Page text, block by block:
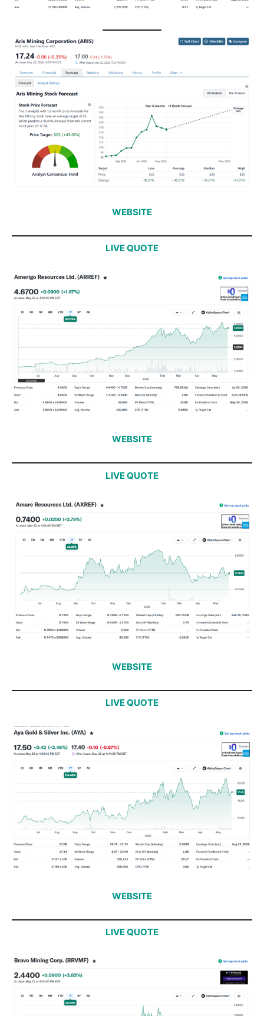
WEBSITE
LIVE QUOTE
WEBSITE
LIVE QUOTE
WEBSITE
LIVE QUOTE
WEBSITE
LIVE QUOTE